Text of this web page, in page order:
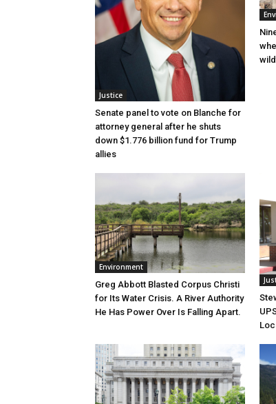
Justice
Senate panel to vote on Blanche for
attorney general after he shuts
down $1.776 billion fund for Trump
allies
Environment
Greg Abbott Blasted Corpus Christi
for Its Water Crisis. A River Authority
He Has Power Over Is Falling Apart.